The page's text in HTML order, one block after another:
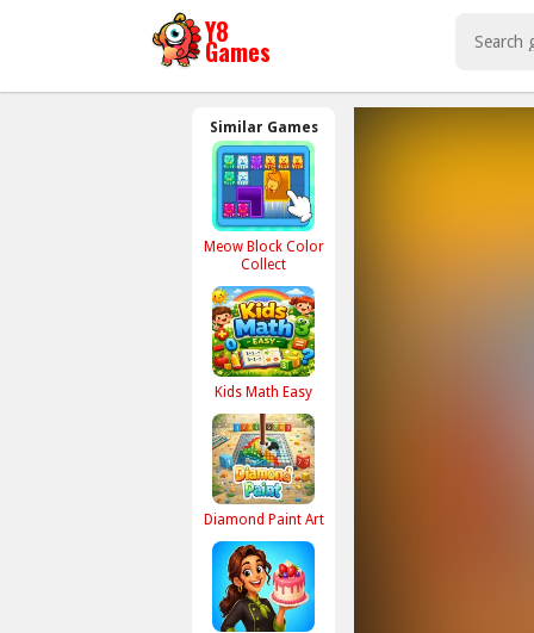
Similar Games
Meow Block Color
Collect
Kids Math Easy
Diamond Paint Art